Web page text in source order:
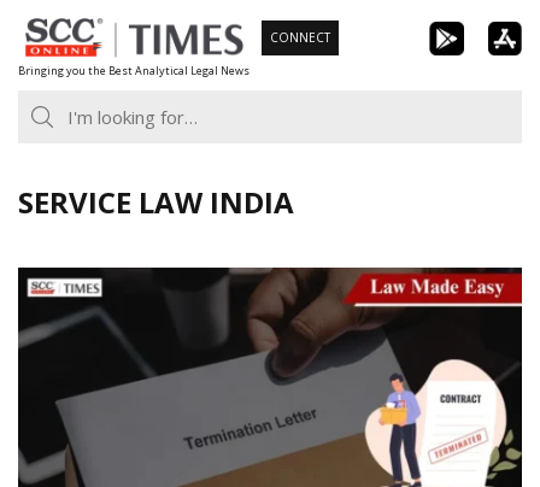
Skip
to
content
Bringing you the Best Analytical Legal News
CONNECT
SERVICE LAW INDIA